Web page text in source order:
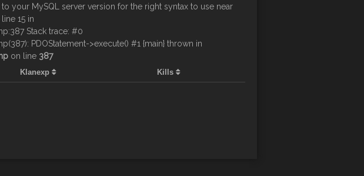
your MySQL server version for the right syntax to use near
15 in
Stack trace: #0
PDOStatement->execute() #1 {main} thrown in
on line 387
Klanexp Kills